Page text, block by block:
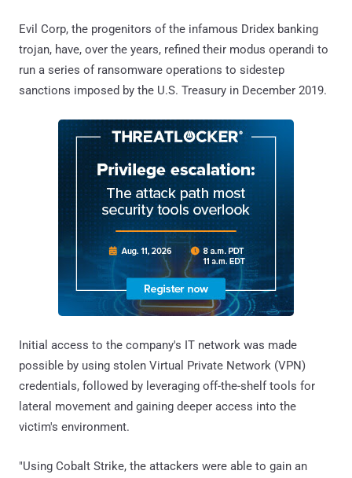
Evil Corp, the progenitors of the infamous Dridex banking
trojan, have, over the years, refined their modus operandi to
run a series of ransomware operations to sidestep
sanctions imposed by the U.S. Treasury in December 2019.
Initial access to the company's IT network was made
possible by using stolen Virtual Private Network (VPN)
credentials, followed by leveraging off-the-shelf tools for
lateral movement and gaining deeper access into the
victim's environment.
"Using Cobalt Strike, the attackers were able to gain an